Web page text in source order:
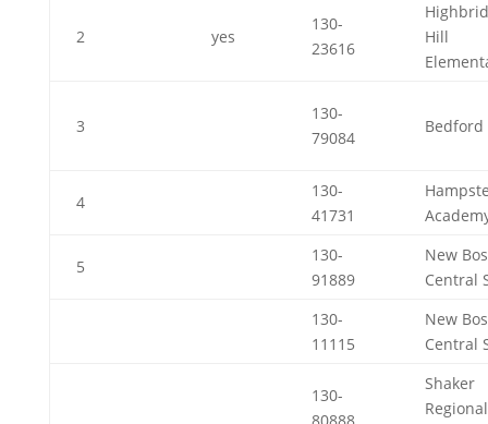
2 yes
130-
23616
Hill
3
130-
79084
Bedford
4
130-
41731
5
130-
91889
New
Central
130-
11115
New
Central
130-
Shaker
Regional